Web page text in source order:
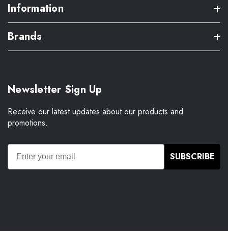
Information
Brands
Newsletter Sign Up
Receive our latest updates about our products and
promotions.
SUBSCRIBE